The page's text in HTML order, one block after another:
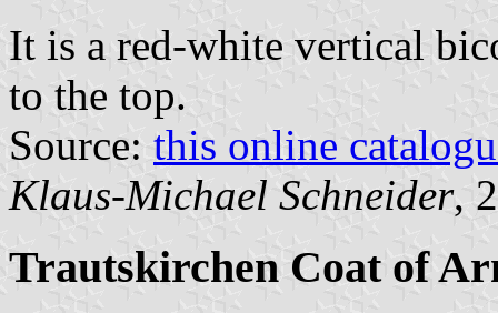
It is a red-white vertical
to the top.
Source: this online
Klaus-Michael Schneider,
Trautskirchen Coat of